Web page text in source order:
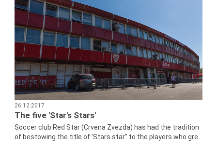
26.12.2017
The five 'Star's Stars'
Soccer club Red Star (Crvena Zvezda) has had the tradition
of bestowing the title of 'Stars star" to the players who gre...